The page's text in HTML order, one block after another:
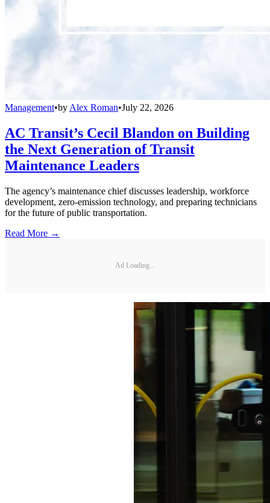
Management•by Alex Roman•July 22, 2026
AC Transit’s Cecil Blandon on Building
the Next Generation of Transit
Maintenance Leaders
The agency’s maintenance chief discusses leadership, workforce
development, zero-emission technology, and preparing technicians
for the future of public transportation.
Read More →
Ad Loading...